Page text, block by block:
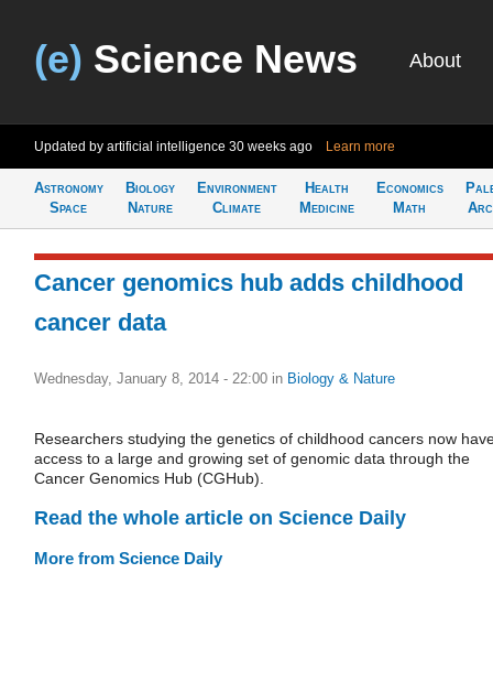
(e) Science News About
Updated by artificial intelligence 30 weeks ago Learn more
Astronomy
Space
Biology
Nature
Environment
Climate
Health
Medicine
Economics
Math
Cancer genomics hub adds childhood
cancer data
Wednesday, January 8, 2014 - 22:00 in Biology & Nature
Researchers studying the genetics of childhood cancers now
access to a large and growing set of genomic data through the
Cancer Genomics Hub (CGHub).
Read the whole article on Science Daily
More from Science Daily